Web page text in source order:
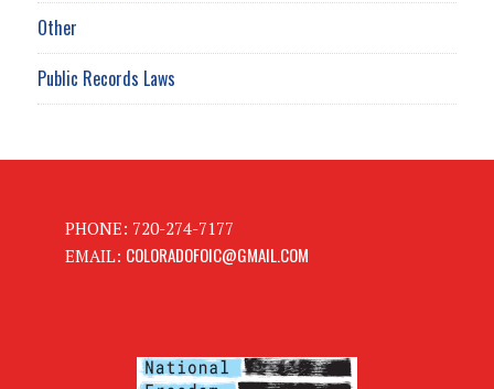
Other
Public Records Laws
PHONE: 720-274-7177
EMAIL: COLORADOFOIC@GMAIL.COM